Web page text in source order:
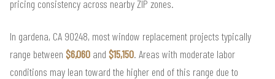
pricing consistency across nearby ZIP zones.
In gardena, CA 90248, most window replacement projects typically
range between $6,060 and $15,150. Areas with moderate labor
conditions may lean toward the higher end of this range due to